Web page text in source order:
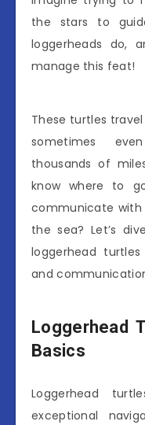
the stars to
loggerheads do,
manage this feat!
These turtles
sometimes
thousands of
know where to
communicate
the sea? Let’s
loggerhead
and
Loggerhead
Basics
Loggerhead
exceptional